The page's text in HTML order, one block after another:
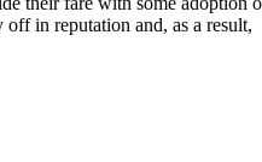
in reputation and, as a result,